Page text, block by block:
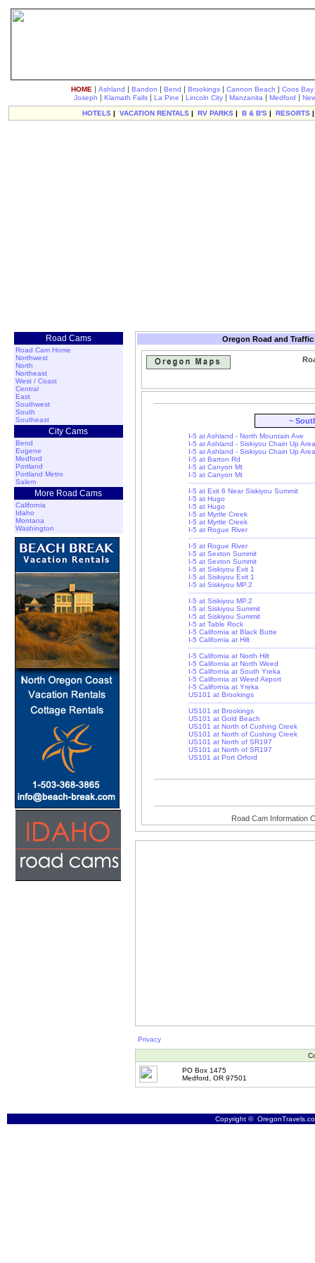
HOME | Ashland | Bandon | Bend | Brookings| Cannon Beach | Coos Bay
Joseph | Klamath Falls| La Pine | Lincoln City| Manzanita | Medford |
HOTELS| VACATION RENTALS| RV PARKS| B & B'S| RESORTS
Road Cams
Road Cam Home
Northwest
North
Northeast
West / Coast
Central
East
Southwest
South
Southeast
City Cams
Bend
Eugene
Medford
Portland
Portland Metro
Salem
More Road Cams
California
Idaho
Montana
Washington
Oregon Road and
~
I-5 at Ashland - North Mountain Ave
I-5 at Ashland - Siskiyou Chain Up Area
I-5 at Ashland - Siskiyou Chain Up Area
I-5 at Barton Rd
I-5 at Canyon Mt
I-5 at Canyon Mt
I-5 at Exit 6 Near Siskiyou Summit
I-5 at Hugo
I-5 at Hugo
I-5 at Myrtle Creek
I-5 at Myrtle Creek
I-5 at Rogue River
I-5 at Rogue River
I-5 at Sexton Summit
I-5 at Sexton Summit
I-5 at Siskiyou Exit 1
I-5 at Siskiyou Exit 1
I-5 at Siskiyou MP.2
I-5 at Siskiyou MP.2
I-5 at Siskiyou Summit
I-5 at Siskiyou Summit
I-5 at Table Rock
I-5 California at Black Butte
I-5 California at Hilt
I-5 California at North Hilt
I-5 California at North Weed
I-5 California at South Yreka
I-5 California at Weed Airport
I-5 California at Yreka
US101 at Brookings
US101 at Brookings
US101 at Gold Beach
US101 at North of Cushing Creek
US101 at North of Cushing Creek
US101 at North of SR197
US101 at North of SR197
US101 at Port Orford
Road Cam Information
Privacy
PO Box 1475
Medford, OR 97501
Copyright ©